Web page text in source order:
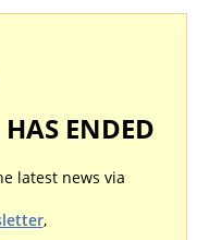
ENDED
latest news via
,